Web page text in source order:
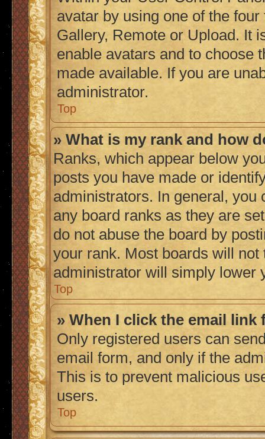
avatar by using one of the
Gallery, Remote or Upload. It
enable avatars and to choose
made available. If you are
administrator.
Top
» What is my rank and how
Ranks, which appear below
posts you have made or
administrators. In general, you
any board ranks as they are
do not abuse the board by
your rank. Most boards will
administrator will simply lower
Top
» When I click the email
Only registered users can
email form, and only if the
This is to prevent malicious
users.
Top